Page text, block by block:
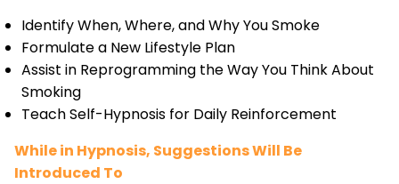
Identify When, Where, and Why You Smoke
Formulate a New Lifestyle Plan
Assist in Reprogramming the Way You Think About
Smoking
Teach Self-Hypnosis for Daily Reinforcement
While in Hypnosis, Suggestions Will Be
Introduced To